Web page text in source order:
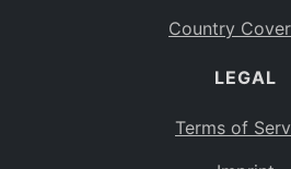
Country
LEGAL
Terms of